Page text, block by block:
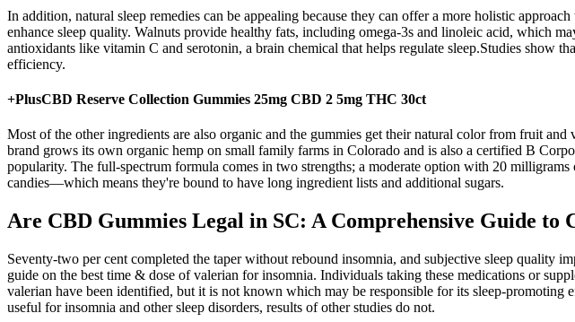
In addition, natural sleep remedies can be appealing because they can offer a more holistic
enhance sleep quality. Walnuts provide healthy fats, including omega-3s and linoleic acid, which
antioxidants like vitamin C and serotonin, a brain chemical that helps regulate sleep.Studies show
efficiency.
+PlusCBD Reserve Collection Gummies 25mg CBD 2 5mg THC 30ct
Most of the other ingredients are also organic and the gummies get their natural color from fruit
brand grows its own organic hemp on small family farms in Colorado and is also a certified B
popularity. The full-spectrum formula comes in two strengths; a moderate option with 20
candies—which means they're bound to have long ingredient lists and additional sugars.
Are CBD Gummies Legal in SC: A Comprehensive Guide
Seventy-two per cent completed the taper without rebound insomnia, and subjective sleep quality
guide on the best time & dose of valerian for insomnia. Individuals taking these medications or
valerian have been identified, but it is not known which may be responsible for its sleep-
useful for insomnia and other sleep disorders, results of other studies do not.